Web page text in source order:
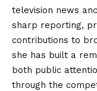
television news
sharp reporting,
contributions to
she has built a
both public
through the